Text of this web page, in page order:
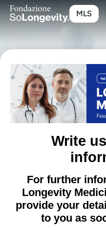
MLS
Write
For further
Longevity
provide your
to you as